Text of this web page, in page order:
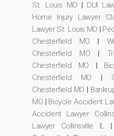
St. Louis MO | DUI
Home Injury Lawyer
Lawyer St. Louis MO |
Chesterfield MO |
Chesterfield MO |
Chesterfield MO |
Chesterfield MO |
Chesterfield MO |
MO | Bicycle Accident
Accident Lawyer
Lawyer Collinsville IL |